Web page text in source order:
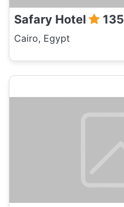
Safary Hotel 135
Cairo, Egypt